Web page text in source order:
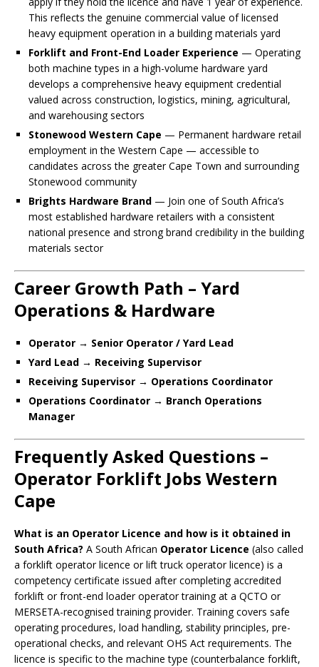
This reflects the genuine commercial value of licensed
heavy equipment operation in a building materials yard
Forklift and Front-End Loader Experience — Operating
both machine types in a high-volume hardware yard
develops a comprehensive heavy equipment credential
valued across construction, logistics, mining, agricultural,
and warehousing sectors
Stonewood Western Cape — Permanent hardware retail
employment in the Western Cape — accessible to
candidates across the greater Cape Town and surrounding
Stonewood community
Brights Hardware Brand — Join one of South Africa’s
most established hardware retailers with a consistent
national presence and strong brand credibility in the building
materials sector
Career Growth Path – Yard
Operations & Hardware
Operator → Senior Operator / Yard Lead
Yard Lead → Receiving Supervisor
Receiving Supervisor → Operations Coordinator
Operations Coordinator → Branch Operations
Manager
Frequently Asked Questions –
Operator Forklift Jobs Western
Cape
What is an Operator Licence and how is it obtained in
South Africa? A South African Operator Licence (also called
a forklift operator licence or lift truck operator licence) is a
competency certificate issued after completing accredited
forklift or front-end loader operator training at a QCTO or
MERSETA-recognised training provider. Training covers safe
operating procedures, load handling, stability principles, pre-
operational checks, and relevant OHS Act requirements. The
licence is specific to the machine type (counterbalance forklift,